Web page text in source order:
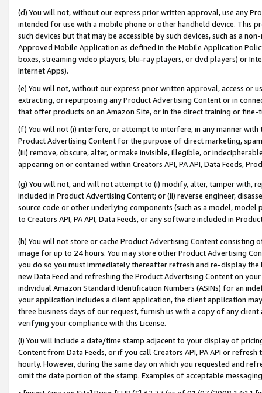
(d) You will not, without our express prior written approval, use any
intended for use with a mobile phone or other handheld device. This
such devices but that may be accessible by such devices, such as a
Approved Mobile Application as defined in the Mobile Application
boxes, streaming video players, blu-ray players, or dvd players) or
Internet Apps).
(e) You will not, without our express prior written approval, access or
extracting, or repurposing any Product Advertising Content or in
that offer products on an Amazon Site, or in the direct training or
(f) You will not (i) interfere, or attempt to interfere, in any manner
Product Advertising Content for the purpose of direct marketing,
(iii) remove, obscure, alter, or make invisible, illegible, or
appearing on or contained within Creators API, PA API, Data Feeds,
(g) You will not, and will not attempt to (i) modify, alter, tamper with,
included in Product Advertising Content; or (ii) reverse engineer,
source code or other underlying components (such as a model,
to Creators API, PA API, Data Feeds, or any software included in
(h) You will not store or cache Product Advertising Content
image for up to 24 hours. You may store other Product Advertising
you do so you must immediately thereafter refresh and re-display the
new Data Feed and refreshing the Product Advertising Content on
individual Amazon Standard Identification Numbers (ASINs) for an
your application includes a client application, the client application
three business days of our request, furnish us with a copy of any
verifying your compliance with this License.
(i) You will include a date/time stamp adjacent to your display of
Content from Data Feeds, or if you call Creators API, PA API or
hourly. However, during the same day on which you requested and
omit the date portion of the stamp. Examples of acceptable